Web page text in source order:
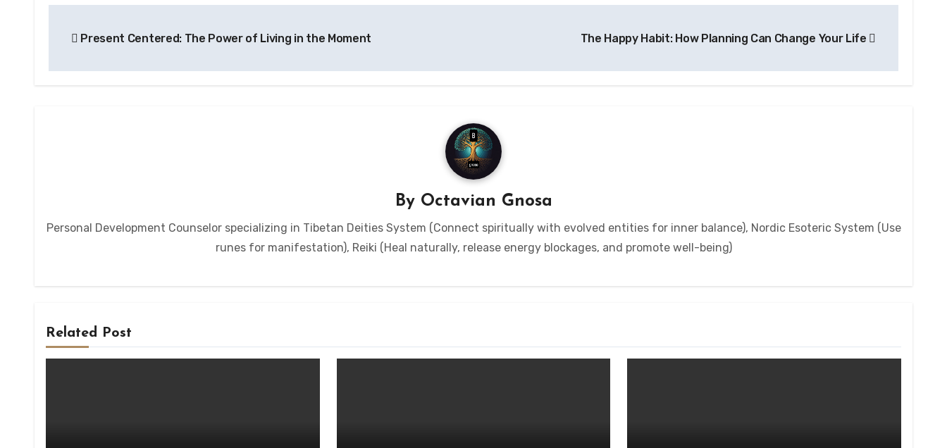
navigation
Present Centered: The Power of Living in the Moment The Happy Habit: How Planning Can Change Your Life
By Octavian Gnosa
Personal Development Counselor specializing in Tibetan Deities System (Connect spiritually with evolved entities for inner balance), Nordic Esoteric System (Use
runes for manifestation), Reiki (Heal naturally, release energy blockages, and promote well-being)
Related Post